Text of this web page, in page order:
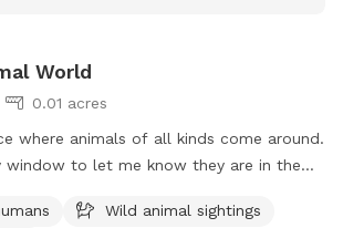
World
0.01 acres
where animals of all kinds come around.
window to let me know they are in the
YouTube under Miranda Sosa Patterson
Wild animal sightings